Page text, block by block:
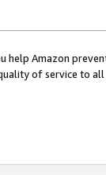
help Amazon
of service to